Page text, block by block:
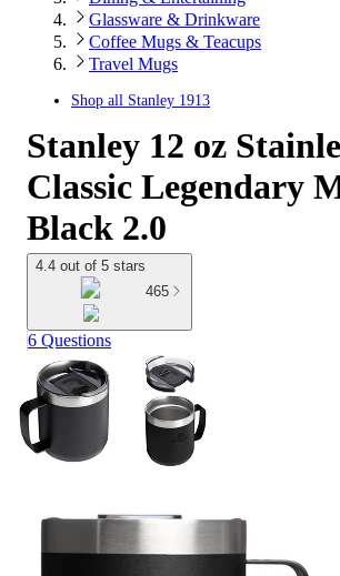
Glassware & Drinkware
Coffee Mugs & Teacups
Travel Mugs
Shop all Stanley 1913
Stanley 12 oz
Classic Legendary
Black 2.0
4.4 out of 5 stars
465
6 Questions